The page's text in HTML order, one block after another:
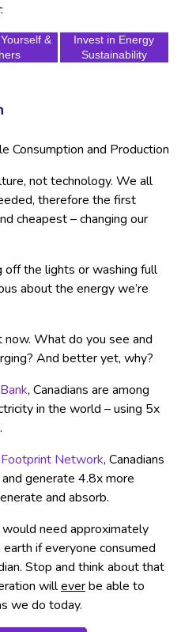
&
Invest in Energy
Sustainability
not technology. We all
therefore the first
cheapest – changing our
off the lights or washing full
about the energy we’re
What do you see and
And better yet, why?
, Canadians are among
in the world – using 5x
Network, Canadians
generate 4.8x more
and absorb.
need approximately
if everyone consumed
Stop and think about that
willeverbe able to
we do today.